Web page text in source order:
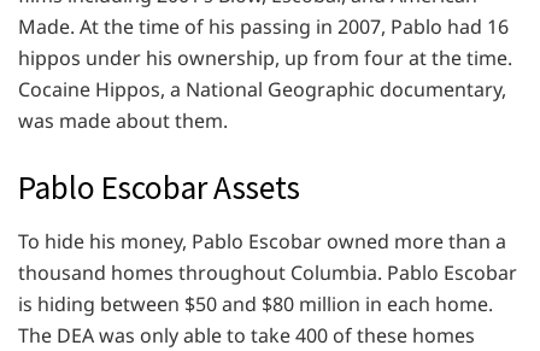
Made. At the time of his passing in 2007, Pablo had 16
hippos under his ownership, up from four at the time.
Cocaine Hippos, a National Geographic documentary,
was made about them.
Pablo Escobar Assets
To hide his money, Pablo Escobar owned more than a
thousand homes throughout Columbia. Pablo Escobar
is hiding between $50 and $80 million in each home.
The DEA was only able to take 400 of these homes